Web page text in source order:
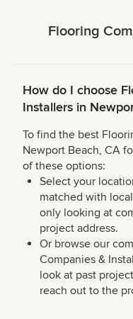
Flooring
How do I choose
Installers in
To find the best
Newport Beach, CA
of these options:
Select your
matched with
only looking at
project address.
Or browse our
Companies &
look at past
reach out to the